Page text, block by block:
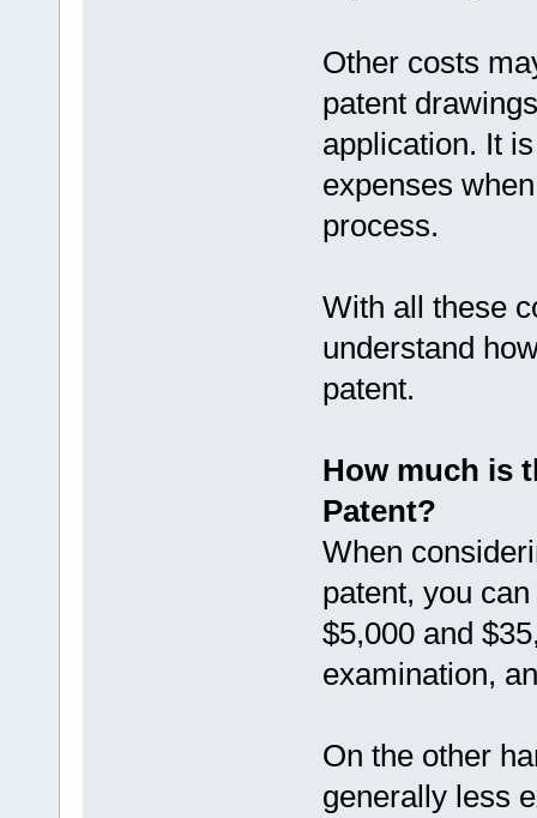
Other costs
patent
application. It
expenses
process.
With all these
understand
patent.
How much is
Patent?
When
patent, you
$5,000 and
examination,
On the other
generally less